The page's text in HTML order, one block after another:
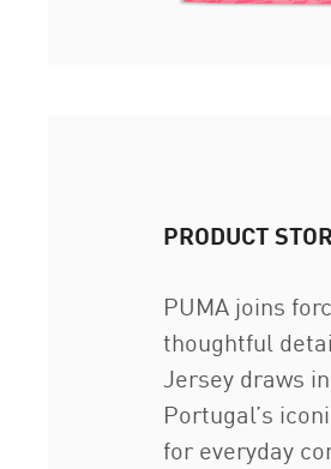
PRODUCT
PUMA joins
thoughtful
Jersey draws
Portugal’s
for everyday